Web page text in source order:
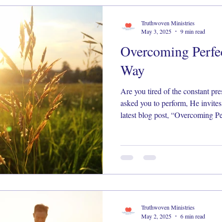
Overcoming
Way
Are you tired of the constant
asked you to perform, He invites
latest blog post, “Overcoming
#FaithOverFear
#BiblicalTruth
Truthwoven Ministries
May 3, 2025
9 min read
Truthwoven Ministries
May 2, 2025
6 min read